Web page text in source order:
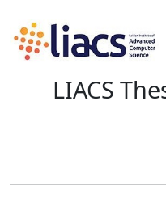
LIACS